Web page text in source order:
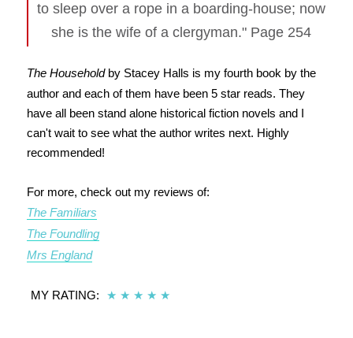
to sleep over a rope in a boarding-house; now
she is the wife of a clergyman." Page 254
The Householdby Stacey Halls is my fourth book by the
author and each of them have been 5 star reads. They
have all been stand alone historical fiction novels and I
can't wait to see what the author writes next. Highly
recommended!
For more, check out my reviews of:
The Familiars
The Foundling
Mrs England
MY RATING: ★ ★ ★ ★ ★